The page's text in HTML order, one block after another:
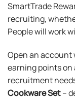
SmartTrade
recruiting,
People will work
Open an account
earning points on
recruitment
Cookware Set–